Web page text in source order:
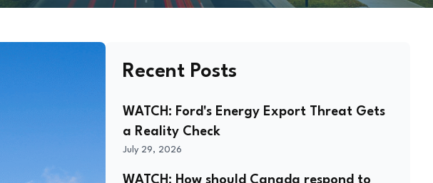
Recent Posts
WATCH: Ford's Energy Export Threat Gets
a Reality Check
July 29, 2026
WATCH: How should Canada respond to